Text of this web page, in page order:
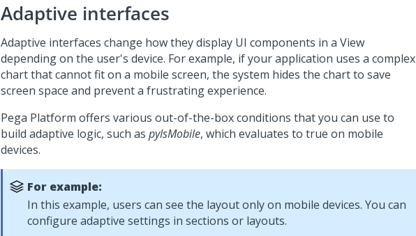
Adaptive interfaces
Adaptive interfaces change how they display UI components in a View
depending on the user's device. For example, if your application uses a complex
chart that cannot fit on a mobile screen, the system hides the chart to save
screen space and prevent a frustrating experience.
Pega Platform offers various out-of-the-box conditions that you can use to
build adaptive logic, such as pyIsMobile, which evaluates to true on mobile
devices.
For example:
In this example, users can see the layout only on mobile devices. You can
configure adaptive settings in sections or layouts.